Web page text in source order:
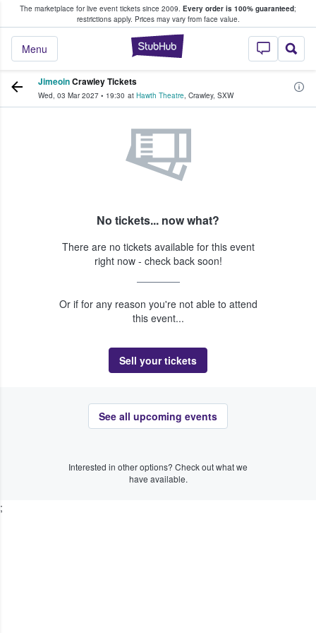
The marketplace for live event tickets since 2009. Every order is 100% guaranteed;
restrictions apply. Prices may vary from face value.
StubHub –
Menu
Fans Buy & Sell Tickets
JimeoinCrawley Tickets
Wed, 03 Mar 2027 • 19:30 at Hawth Theatre, Crawley, SXW
No tickets... now what?
There are no tickets available for this event
right now - check back soon!
Or if for any reason you're not able to attend
this event...
Sell your tickets
See all upcoming events
Interested in other options? Check out what we
have available.
;